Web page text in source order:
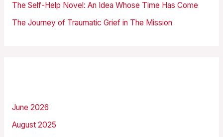
The Self-Help Novel: An Idea Whose Time Has Come
The Journey of Traumatic Grief in The Mission
June 2026
August 2025